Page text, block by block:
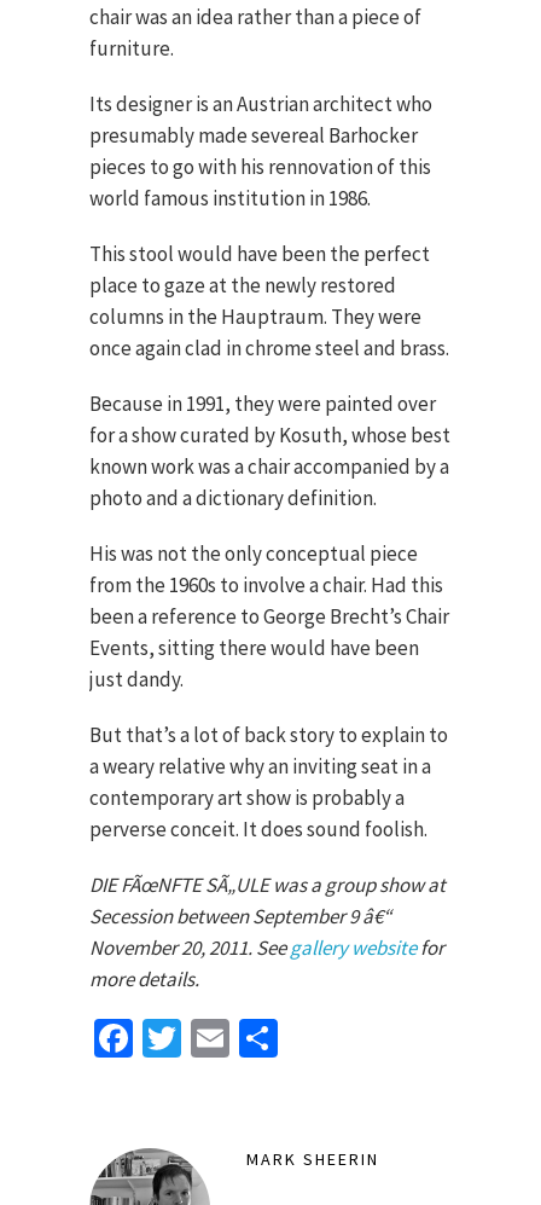
chair was an idea rather than a piece of
furniture.
Its designer is an Austrian architect who
presumably made severeal Barhocker
pieces to go with his rennovation of this
world famous institution in 1986.
This stool would have been the perfect
place to gaze at the newly restored
columns in the Hauptraum. They were
once again clad in chrome steel and brass.
Because in 1991, they were painted over
for a show curated by Kosuth, whose best
known work was a chair accompanied by a
photo and a dictionary definition.
His was not the only conceptual piece
from the 1960s to involve a chair. Had this
been a reference to George Brecht’s Chair
Events, sitting there would have been
just dandy.
But that’s a lot of back story to explain to
a weary relative why an inviting seat in a
contemporary art show is probably a
perverse conceit. It does sound foolish.
DIE FÃœNFTE SÃ„ULE was a group show at
Secession between September 9 â€“
November 20, 2011. Seegallery websitefor
more details.
Facebook
TwitterEmail
MARK SHEERIN